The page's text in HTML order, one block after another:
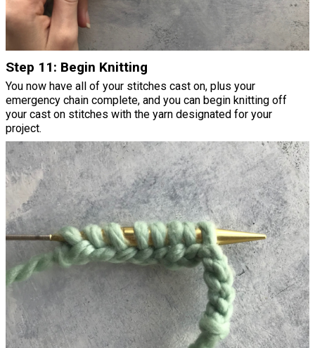
Step 11: Begin Knitting
You now have all of your stitches cast on, plus your
emergency chain complete, and you can begin knitting off
your cast on stitches with the yarn designated for your
project.